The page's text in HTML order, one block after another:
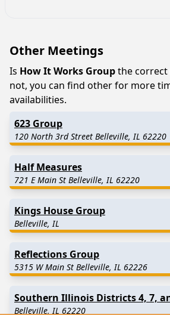
Other Meetings
Is How It Works Groupthe correct
not, you can find other for more
availabilities.
623 Group
120 North 3rd Street Belleville, IL 62220
Half Measures
721 E Main St Belleville, IL 62220
Kings House Group
Belleville, IL
Reflections Group
5315 W Main St Belleville, IL 62226
Southern Illinois Districts 4, 7,
Belleville, IL 62220